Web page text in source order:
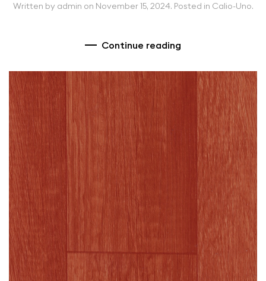
Written by admin on November 15, 2024. Posted in Calio-Uno.
Continue reading